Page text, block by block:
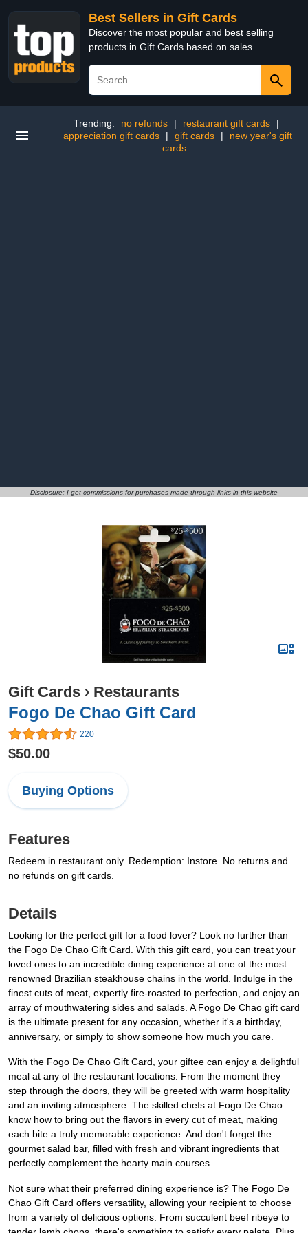
Best Sellers in Gift Cards
Discover the most popular and best selling
products in Gift Cards based on sales
Trending: no refunds | restaurant gift cards
|
appreciation gift cards
| gift cards |
new year's gift
cards
Disclosure: I get commissions for purchases made through links in this website
Gift Cards › Restaurants
Fogo De Chao Gift Card
220
$50.00
Buying Options
Features
Redeem in restaurant only. Redemption: Instore. No returns and
no refunds on gift cards.
Details
Looking for the perfect gift for a food lover? Look no further than
the Fogo De Chao Gift Card. With this gift card, you can treat your
loved ones to an incredible dining experience at one of the most
renowned Brazilian steakhouse chains in the world. Indulge in the
finest cuts of meat, expertly fire-roasted to perfection, and enjoy an
array of mouthwatering sides and salads. A Fogo De Chao gift card
is the ultimate present for any occasion, whether it's a birthday,
anniversary, or simply to show someone how much you care.
With the Fogo De Chao Gift Card, your giftee can enjoy a delightful
meal at any of the restaurant locations. From the moment they
step through the doors, they will be greeted with warm hospitality
and an inviting atmosphere. The skilled chefs at Fogo De Chao
know how to bring out the flavors in every cut of meat, making
each bite a truly memorable experience. And don't forget the
gourmet salad bar, filled with fresh and vibrant ingredients that
perfectly complement the hearty main courses.
Not sure what their preferred dining experience is? The Fogo De
Chao Gift Card offers versatility, allowing your recipient to choose
from a variety of delicious options. From succulent beef ribeye to